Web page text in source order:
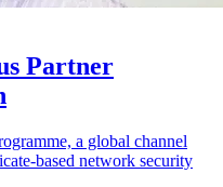
Partner
a global channel
based network security